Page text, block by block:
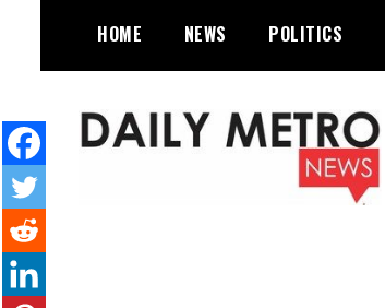
content
HOME NEWS POLITICS